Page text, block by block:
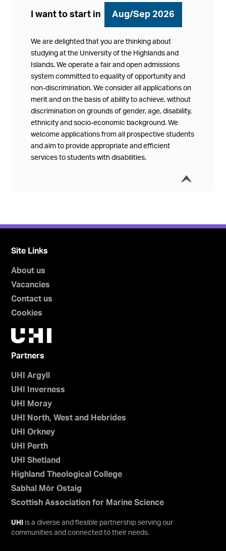
I want to start in Aug/Sep 2026
We are delighted that you are thinking about
studying at the University of the Highlands and
Islands. We operate a fair and open admissions
system committed to equality of opportunity and
non-discrimination. We consider all applications on
merit and on the basis of ability to achieve, without
discrimination on grounds of gender, age, disability,
ethnicity and socio-economic background. We
welcome applications from all prospective students
and aim to provide appropriate and efficient
services to students with disabilities.
í
Site Links
About us
Vacancies
Contact us
Cookies
Partners
UHI Argyll
UHI Inverness
UHI Moray
UHI North, West and Hebrides
UHI Orkney
UHI Perth
UHI Shetland
Highland Theological College
Sabhal Mòr Ostaig
Scottish Association for Marine Science
UHI
is a diverse and flexible partnership serving our
communities and connected to their needs.